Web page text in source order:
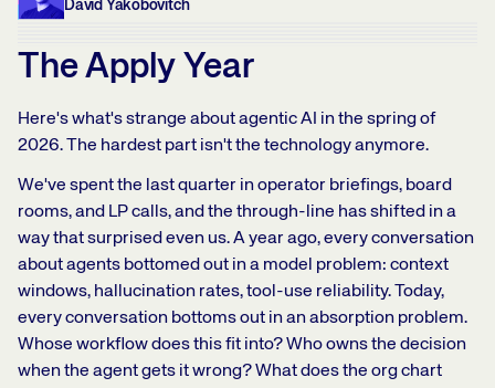
David Yakobovitch
The Apply Year
Here's what's strange about agentic AI in the spring of
2026. The hardest part isn't the technology anymore.
We've spent the last quarter in operator briefings, board
rooms, and LP calls, and the through-line has shifted in a
way that surprised even us. A year ago, every conversation
about agents bottomed out in a model problem: context
windows, hallucination rates, tool-use reliability. Today,
every conversation bottoms out in an absorption problem.
Whose workflow does this fit into? Who owns the decision
when the agent gets it wrong? What does the org chart